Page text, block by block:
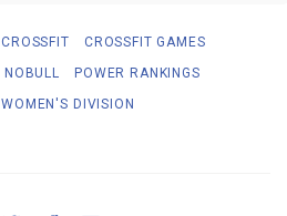
CROSSFIT
CROSSFIT GAMES
NOBULL
POWER RANKINGS
WOMEN'S DIVISION